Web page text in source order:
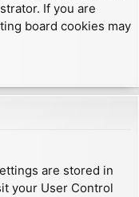
If you are
board cookies may
are stored in
your User Control